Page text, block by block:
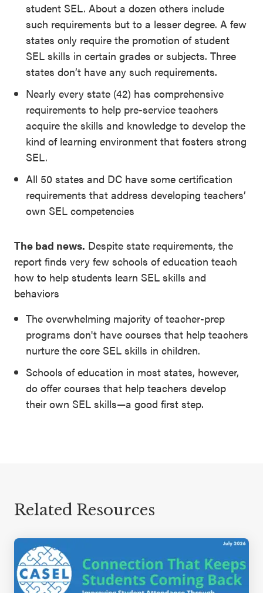
student SEL. About a dozen others include
such requirements but to a lesser degree. A few
states only require the promotion of student
SEL skills in certain grades or subjects. Three
states don’t have any such requirements.
Nearly every state (42) has comprehensive
requirements to help pre-service teachers
acquire the skills and knowledge to develop the
kind of learning environment that fosters strong
SEL.
All 50 states and DC have some certification
requirements that address developing teachers’
own SEL competencies
The bad news. Despite state requirements, the
report finds very few schools of education teach
how to help students learn SEL skills and
behaviors
The overwhelming majority of teacher-prep
programs don't have courses that help teachers
nurture the core SEL skills in children.
Schools of education in most states, however,
do offer courses that help teachers develop
their own SEL skills—a good first step.
Related Resources